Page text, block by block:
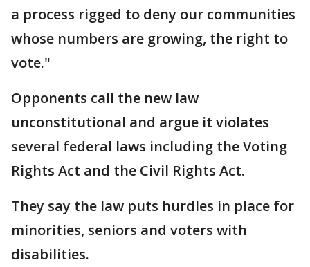
a process rigged to deny our communities
whose numbers are growing, the right to
vote."
Opponents call the new law
unconstitutional and argue it violates
several federal laws including the Voting
Rights Act and the Civil Rights Act.
They say the law puts hurdles in place for
minorities, seniors and voters with
disabilities.